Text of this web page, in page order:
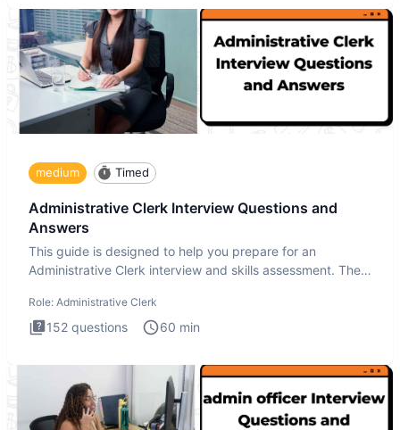
medium Timed
Administrative Clerk Interview Questions and
Answers
This guide is designed to help you prepare for an
Administrative Clerk interview and skills assessment. The
Role: Administrative Clerk
152 questions 60 min